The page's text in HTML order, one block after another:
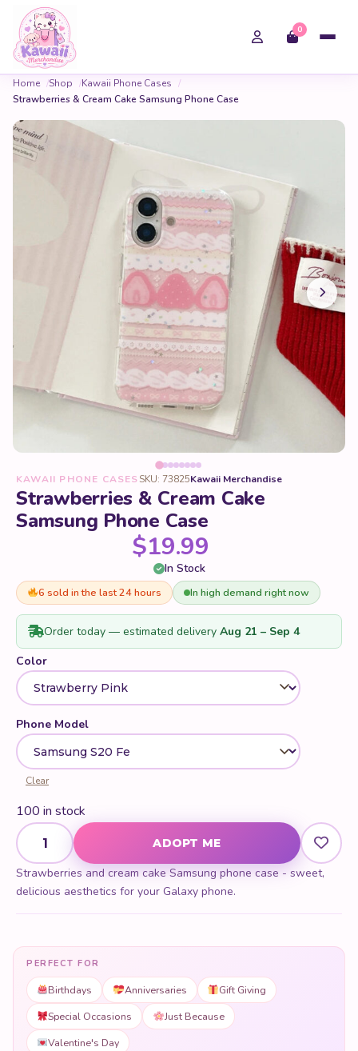
0
Home Shop
Kawaii Phone Cases
Strawberries & Cream Cake Samsung Phone Case
KAWAII PHONE CASESSKU: 73825Kawaii Merchandise
Strawberries & Cream Cake
Samsung Phone Case
$19.99
In Stock
6 sold in the last 24 hours In high demand right now
Order today — estimated delivery Aug 21 – Sep 4
Color
Phone Model
Clear
100 in stock
Strawberries & Cream Cake Samsung Phone Case quantity
ADOPT ME
Strawberries and cream cake Samsung phone case - sweet,
delicious aesthetics for your Galaxy phone.
PERFECT FOR
Birthdays Anniversaries
Gift Giving
Special Occasions
Just Because
Valentine's Day